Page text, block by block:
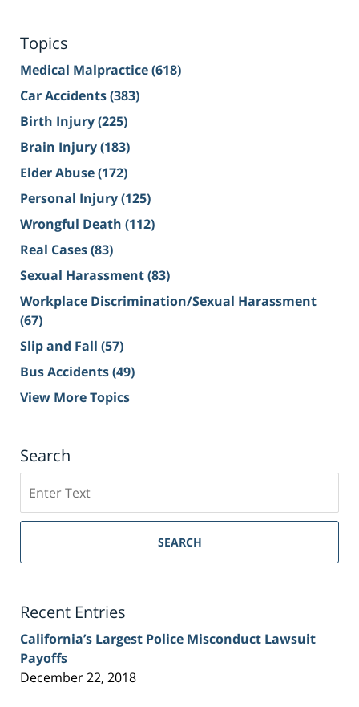
Topics
Medical Malpractice(618)
Car Accidents(383)
Birth Injury(225)
Brain Injury(183)
Elder Abuse(172)
Personal Injury(125)
Wrongful Death (112)
Real Cases(83)
Sexual Harassment(83)
Workplace Discrimination/Sexual Harassment
(67)
Slip and Fall (57)
Bus Accidents(49)
View More Topics
Search
on
Sacramento
Injury
SEARCH
Recent Entries
California’s Largest Police Misconduct Lawsuit
Payoffs
December 22, 2018